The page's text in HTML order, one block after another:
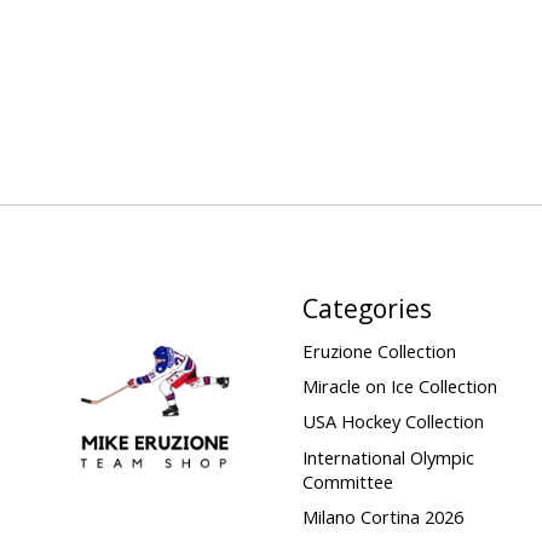
Categories
Eruzione Collection
Miracle on Ice Collection
USA Hockey Collection
International Olympic
Committee
Milano Cortina 2026